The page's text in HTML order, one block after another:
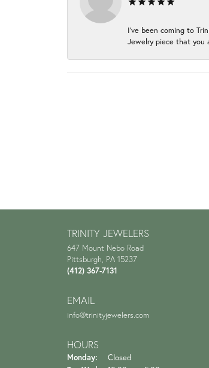
I've been coming to
Jewelry piece that you
TRINITY JEWELERS
647 Mount Nebo Road
Pittsburgh, PA 15237
(412) 367-7131
EMAIL
info@trinityjewelers.com
HOURS
Monday:
Closed